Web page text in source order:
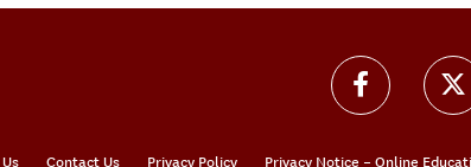
Contact Us Privacy Policy Privacy Notice – Online